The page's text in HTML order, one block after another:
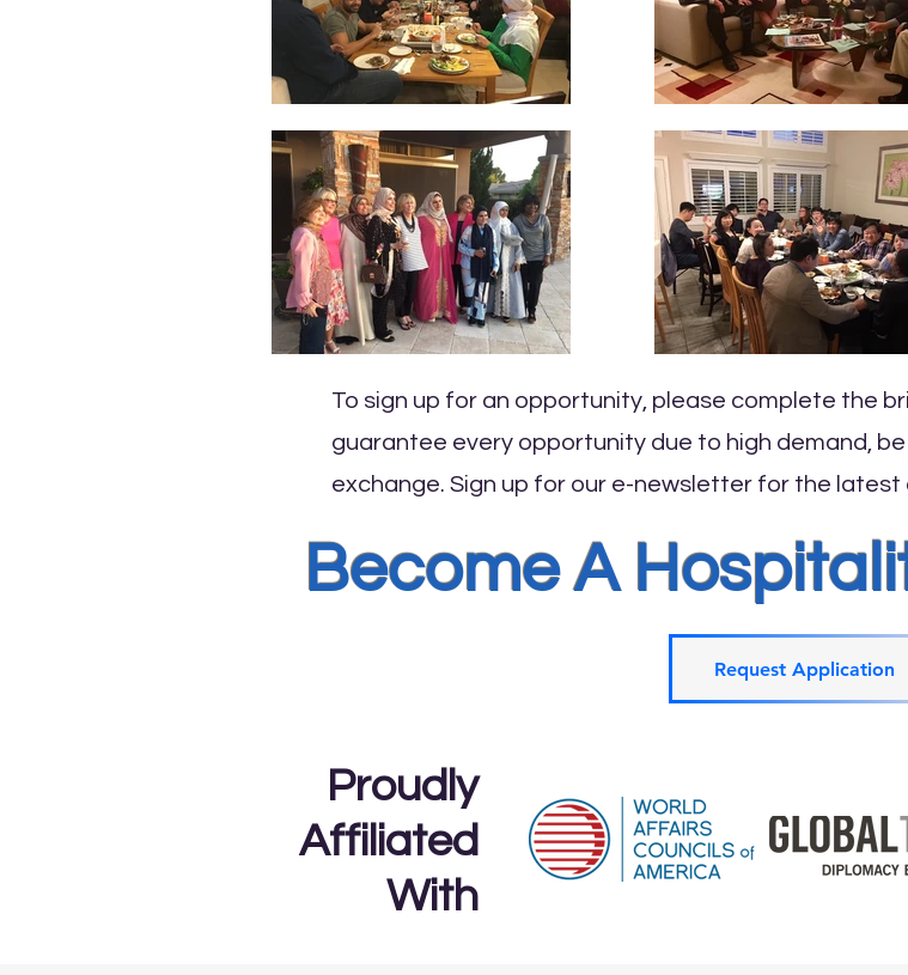
To sign up for an opportunity, please complete the
guarantee every opportunity due to high demand,
exchange. Sign up for our e-newsletter for the
Become A
Request Application
Proudly
Affiliated
With